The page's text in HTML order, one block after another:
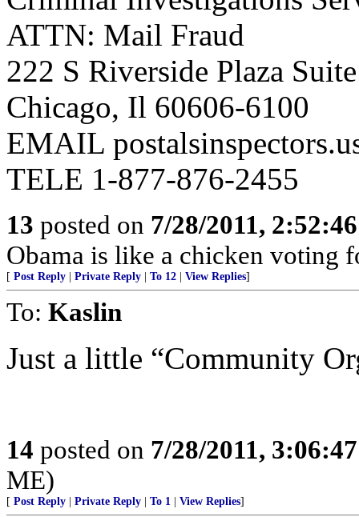
ATTN: Mail Fraud
222 S Riverside Plaza
Chicago, Il 60606-6100
EMAIL
TELE 1-877-876-2455
13 posted on 7/28/2011,
Obama is like a chicken voting
[ Post Reply Private Reply To 12 View Replies]
To: Kaslin
Just a little “Community
14 posted on 7/28/2011,
ME)
[ Post Reply Private Reply To 1 View Replies]